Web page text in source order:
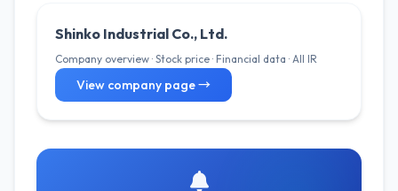
Shinko Industrial Co., Ltd.
Company overview · Stock price · Financial data · All IR
View company page →